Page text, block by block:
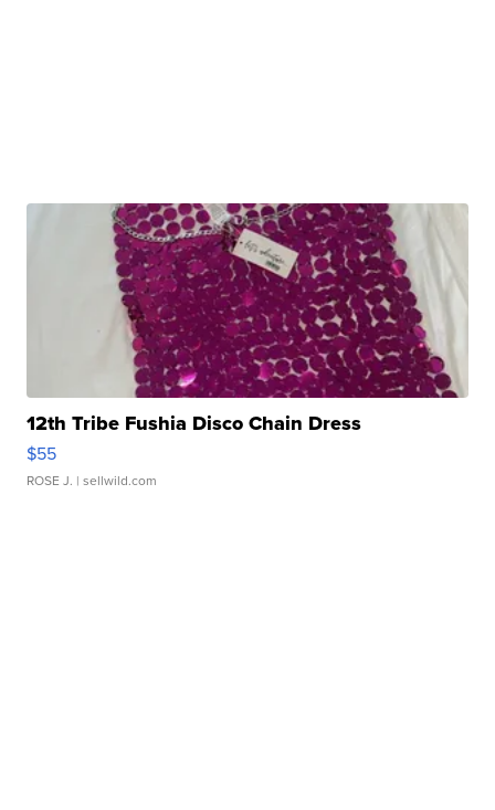
12th Tribe Fushia Disco Chain Dress
$55
ROSE J. | sellwild.com